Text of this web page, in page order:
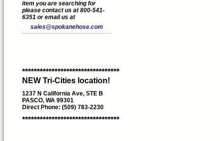
item you are searching for
please contact us at 800-541-
6351 or email us at
sales@spokanehose.com
*********************************
NEW Tri-Cities location!
1237 N California Ave, STE B
PASCO, WA 99301
Direct Phone: (509) 783-2230
*********************************